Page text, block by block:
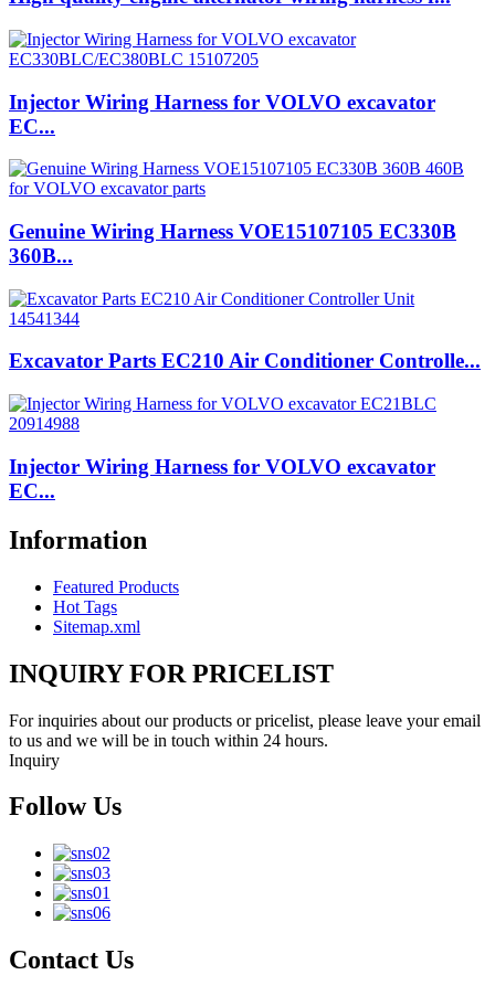
Injector Wiring Harness for VOLVO excavator
EC...
Genuine Wiring Harness VOE15107105 EC330B
360B...
Excavator Parts EC210 Air Conditioner Controlle...
Injector Wiring Harness for VOLVO excavator
EC...
Information
Featured Products
Hot Tags
Sitemap.xml
INQUIRY FOR PRICELIST
For inquiries about our products or pricelist, please leave your email
to us and we will be in touch within 24 hours.
Inquiry
Follow Us
Contact Us